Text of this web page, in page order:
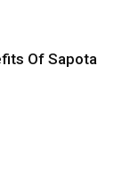
Of Sapota